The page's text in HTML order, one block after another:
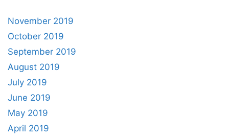
November 2019
October 2019
September 2019
August 2019
July 2019
June 2019
May 2019
April 2019